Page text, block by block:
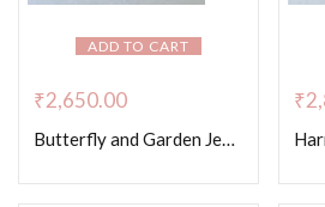
ADD TO CART
₹2,650.00
Butterfly and Garden Jewels – Platinum Colour
₹